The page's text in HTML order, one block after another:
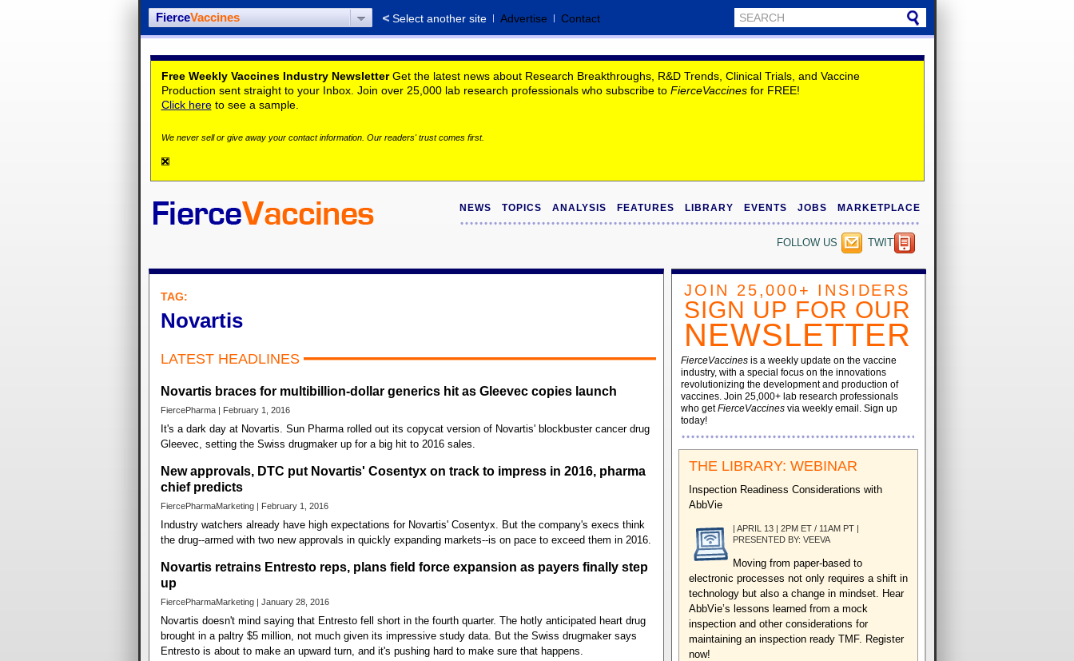
FierceVaccines Select another site Advertise Contact
Free Weekly Vaccines Industry NewsletterGet the latest news about Research Breakthroughs, R&D Trends, Clinical Trials, and Vaccine
Production sent straight to your Inbox. Join over 25,000 lab research professionals who subscribe to FierceVaccinesfor FREE!
Click hereto see a sample.
We never sell or give away your contact information. Our readers' trust comes first.
NEWS TOPICS ANALYSIS FEATURES LIBRARY EVENTS JOBS MARKETPLACE
TWITTER
FOLLOW US
TAG:
Novartis
LATEST HEADLINES
Novartis braces for multibillion-dollar generics hit as Gleevec copies launch
FiercePharma | February 1, 2016
It's a dark day at Novartis. Sun Pharma rolled out its copycat version of Novartis' blockbuster cancer drug
Gleevec, setting the Swiss drugmaker up for a big hit to 2016 sales.
New approvals, DTC put Novartis' Cosentyx on track to impress in 2016, pharma
chief predicts
FiercePharmaMarketing | February 1, 2016
Industry watchers already have high expectations for Novartis' Cosentyx. But the company's execs think
the drug--armed with two new approvals in quickly expanding markets--is on pace to exceed them in 2016.
Novartis retrains Entresto reps, plans field force expansion as payers finally step
up
FiercePharmaMarketing | January 28, 2016
Novartis doesn't mind saying that Entresto fell short in the fourth quarter. The hotly anticipated heart drug
brought in a paltry $5 million, not much given its impressive study data. But the Swiss drugmaker says
Entresto is about to make an upward turn, and it's pushing hard to make sure that happens.
JOIN 25,000+ INSIDERS
SIGN UP FOR OUR
NEWSLETTER
FierceVaccinesis a weekly update on the vaccine
industry, with a special focus on the innovations
revolutionizing the development and production of
vaccines. Join 25,000+ lab research professionals
who getFierceVaccinesvia weekly email. Sign up
today!
THE LIBRARY: WEBINAR
Inspection Readiness Considerations with
AbbVie
| APRIL 13 | 2PM ET / 11AM PT |
PRESENTED BY: VEEVA
Moving from paper-based to
electronic processes not only requires a shift in
technology but also a change in mindset. Hear
AbbVie’s lessons learned from a mock
inspection and other considerations for
maintaining an inspection ready TMF. Register
now!